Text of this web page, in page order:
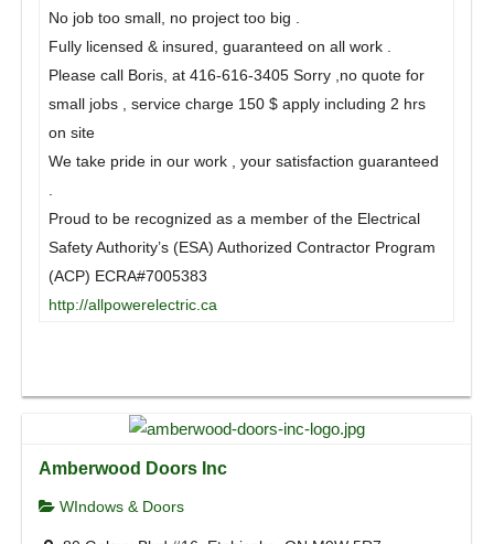
No job too small, no project too big .
Fully licensed & insured, guaranteed on all work .
Please call Boris, at 416-616-3405 Sorry ,no quote for
small jobs , service charge 150 $ apply including 2 hrs
on site
We take pride in our work , your satisfaction guaranteed
.
Proud to be recognized as a member of the Electrical
Safety Authority’s (ESA) Authorized Contractor Program
(ACP) ECRA#7005383
http://allpowerelectric.ca
Amberwood Doors Inc
WIndows & Doors